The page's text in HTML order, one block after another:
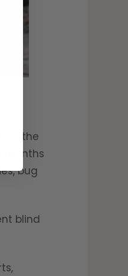
of the
months
bug
blind